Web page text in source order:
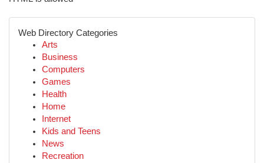
Web Directory Categories
Arts
Business
Computers
Games
Health
Home
Internet
Kids and Teens
News
Recreation